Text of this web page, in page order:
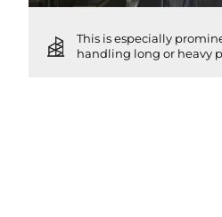
This is especially
handling long or heavy